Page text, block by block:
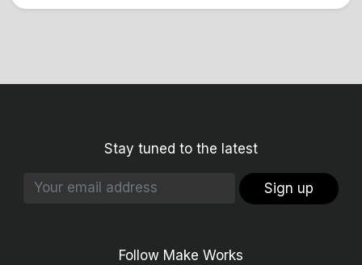
Stay tuned to the latest
Sign up
Follow Make Works